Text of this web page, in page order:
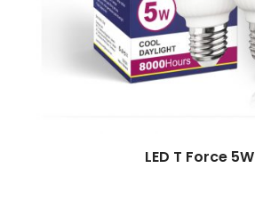
LED T Force 5W